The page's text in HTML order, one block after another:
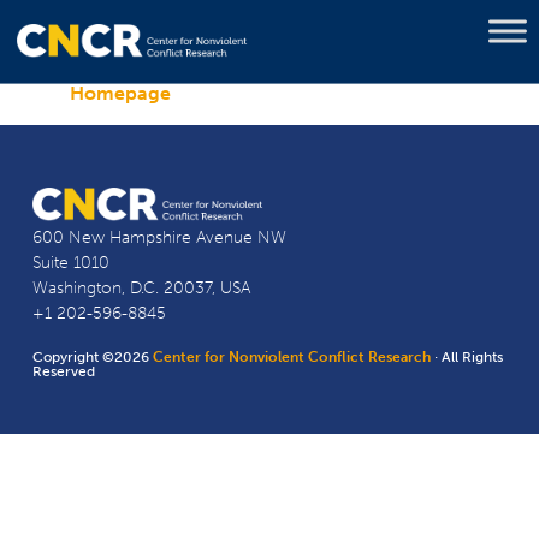
Homepage
600 New Hampshire Avenue NW
Suite 1010
Washington, D.C. 20037, USA
+1 202-596-8845
Copyright ©2026Center for Nonviolent Conflict Research · All Rights
Reserved